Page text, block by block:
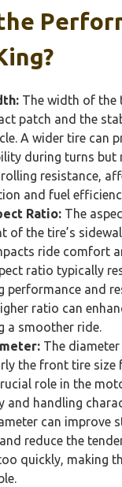
The width of the
patch and the
A wider tire can
during turns but
resistance,
and fuel
Ratio: The
of the tire’s
ride comfort
ratio typically
performance and
ratio can
a smoother ride.
The
the front tire size
role in the
and handling
can improve
reduce the
quickly, making